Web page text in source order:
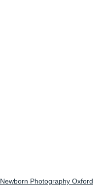
Newborn Photography Oxford